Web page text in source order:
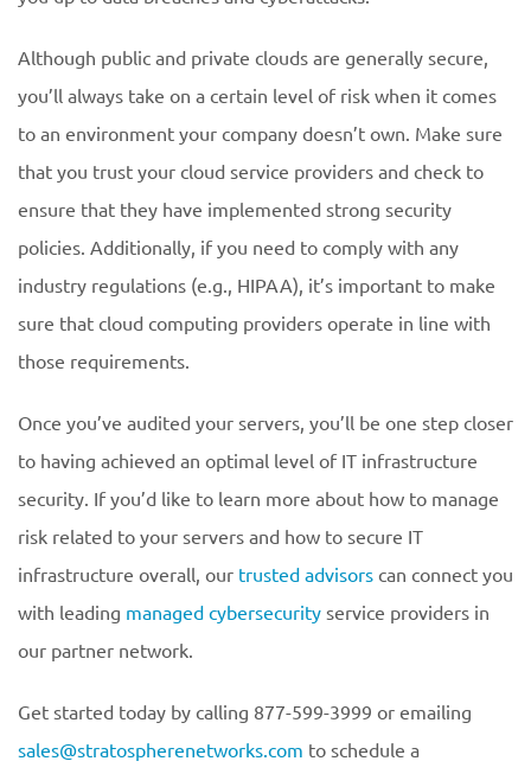
Although public and private clouds are generally secure,
you’ll always take on a certain level of risk when it comes
to an environment your company doesn’t own. Make sure
that you trust your cloud service providers and check to
ensure that they have implemented strong security
policies. Additionally, if you need to comply with any
industry regulations (e.g., HIPAA), it’s important to make
sure that cloud computing providers operate in line with
those requirements.
Once you’ve audited your servers, you’ll be one step closer
to having achieved an optimal level of IT infrastructure
security. If you’d like to learn more about how to manage
risk related to your servers and how to secure IT
infrastructure overall, our trusted advisors can connect you
with leading managed cybersecurity service providers in
our partner network.
Get started today by calling 877-599-3999 or emailing
sales@stratospherenetworks.com to schedule a